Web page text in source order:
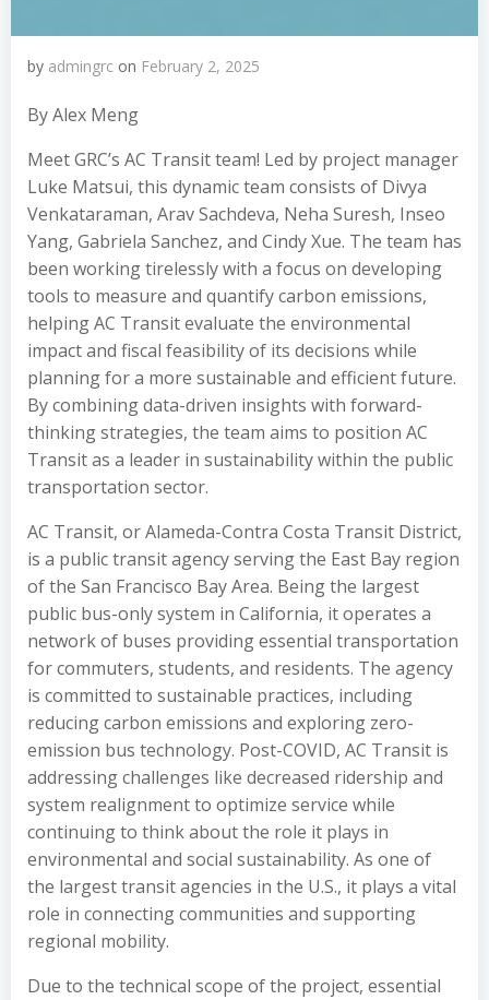
by admingrc on February 2, 2025
By Alex Meng
Meet GRC’s AC Transit team! Led by project manager
Luke Matsui, this dynamic team consists of Divya
Venkataraman, Arav Sachdeva, Neha Suresh, Inseo
Yang, Gabriela Sanchez, and Cindy Xue. The team has
been working tirelessly with a focus on developing
tools to measure and quantify carbon emissions,
helping AC Transit evaluate the environmental
impact and fiscal feasibility of its decisions while
planning for a more sustainable and efficient future.
By combining data-driven insights with forward-
thinking strategies, the team aims to position AC
Transit as a leader in sustainability within the public
transportation sector.
AC Transit, or Alameda-Contra Costa Transit District,
is a public transit agency serving the East Bay region
of the San Francisco Bay Area. Being the largest
public bus-only system in California, it operates a
network of buses providing essential transportation
for commuters, students, and residents. The agency
is committed to sustainable practices, including
reducing carbon emissions and exploring zero-
emission bus technology. Post-COVID, AC Transit is
addressing challenges like decreased ridership and
system realignment to optimize service while
continuing to think about the role it plays in
environmental and social sustainability. As one of
the largest transit agencies in the U.S., it plays a vital
role in connecting communities and supporting
regional mobility.
Due to the technical scope of the project, essential